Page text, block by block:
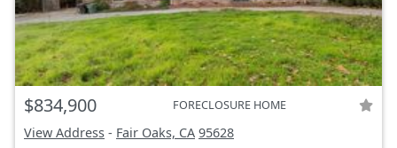
$834,900 FORECLOSURE HOME
View Address - Fair Oaks, CA 95628